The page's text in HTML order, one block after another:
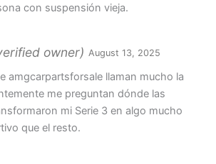
con suspensión vieja.
owner) August 13, 2025
amgcarpartsforsale llaman mucho la
me preguntan dónde las
mi Serie 3 en algo mucho
que el resto.